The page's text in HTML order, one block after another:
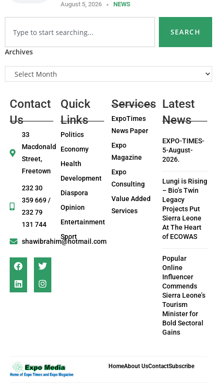
August 5, 2026 NEWS
SEARCH
Archives
Contact
Us
33
Macdonald
Street,
Freetown
232 30
359 669 /
232 79
131 744
shawibrahim@hotmail.com
Quick
Links
Politics
Economy
Health
Development
Diaspora
Opinion
Entertainment
Sport
Services
ExpoTimes
News Paper
Expo
Magazine
Expo
Consulting
Value Added
Services
Latest
News
EXPO-TIMES-
5-August-
2026.
Lungi is Rising
– Bio’s Twin
Legacy
Projects Put
Sierra Leone
At The Heart
of ECOWAS
Popular
Online
Influencer
Commends
Sierra Leone’s
Tourism
Minister for
Bold Sectoral
Gains
HomeAbout UsContactSubscribe